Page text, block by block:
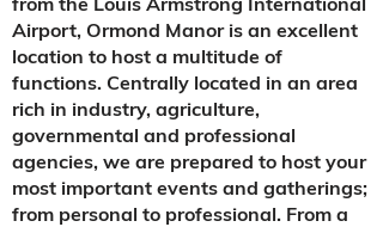
Airport, Ormond Manor is an excellent
location to host a multitude of
functions. Centrally located in an area
rich in industry, agriculture,
governmental and professional
agencies, we are prepared to host your
most important events and gatherings;
from personal to professional. From a